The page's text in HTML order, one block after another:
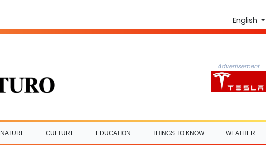
English
Advertisement
NATURE CULTURE EDUCATION THINGS TO KNOW WEATHER